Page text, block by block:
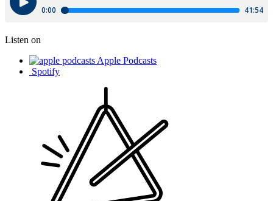
Listen on
Apple Podcasts
Spotify